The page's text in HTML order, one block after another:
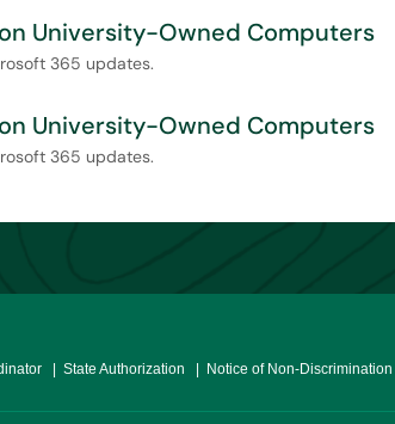
University-Owned Computers
365 updates.
University-Owned Computers
365 updates.
| State Authorization | Notice of Non-Discrimination